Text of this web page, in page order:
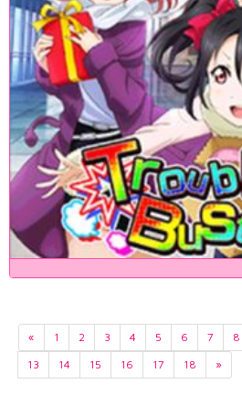
« 1 2 3 4 5 6 7 8
13
14 15 16 17 18 »